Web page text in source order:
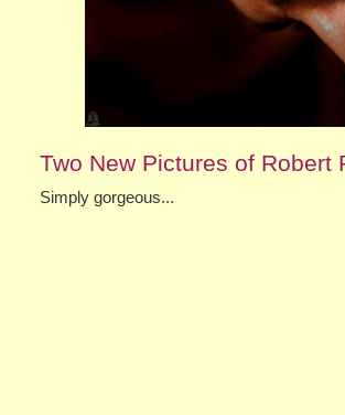
Two New Pictures of Robert
Simply gorgeous...